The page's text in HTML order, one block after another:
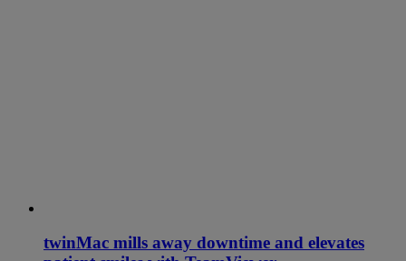
twinMac mills away downtime and elevates